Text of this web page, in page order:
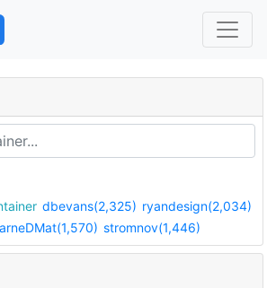
dbevans(2,325) ryandesign(2,034)
stromnov(1,446)